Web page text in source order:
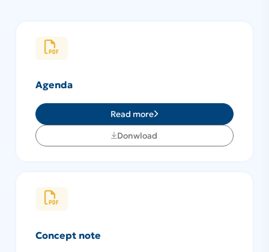
Agenda
Read more
Donwload
Concept note